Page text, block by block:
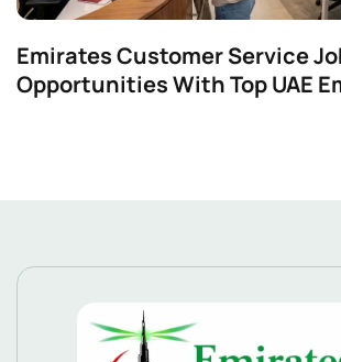
Emirates Customer Service
Opportunities With Top UAE